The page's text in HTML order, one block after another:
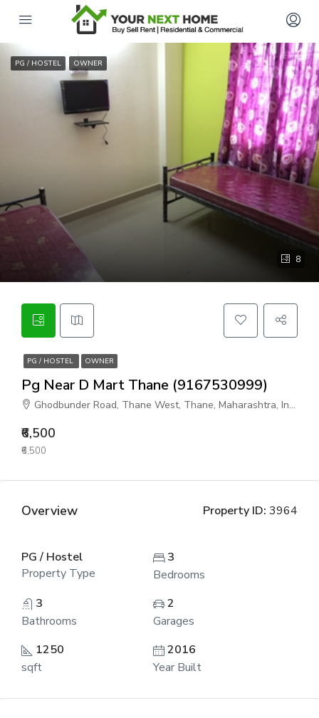
8
PG / HOSTEL OWNER
PG / HOSTEL OWNER
Pg Near D Mart Thane (9167530999)
Ghodbunder Road, Thane West, Thane, Maharashtra, India
₹6,500
₹6,500
Overview Property ID: 3964
PG / Hostel
Property Type
3
Bedrooms
3
Bathrooms
2
Garages
1250
sqft
2016
Year Built